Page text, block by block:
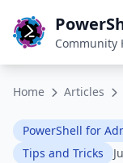
Community
Home Articles
PowerShell for
Tips and Tricks